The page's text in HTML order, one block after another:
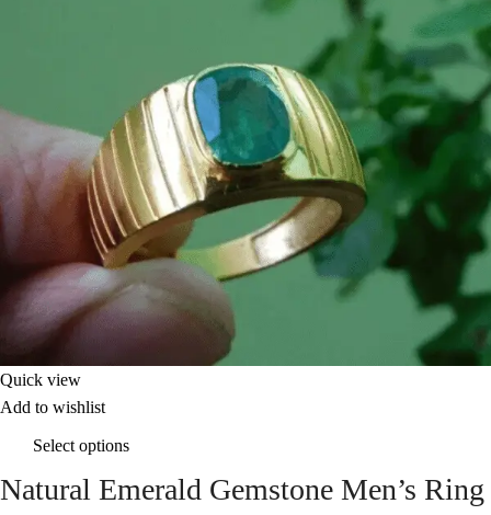
Quick view
Add to wishlist
Select options
Natural Emerald Gemstone Men’s Ring